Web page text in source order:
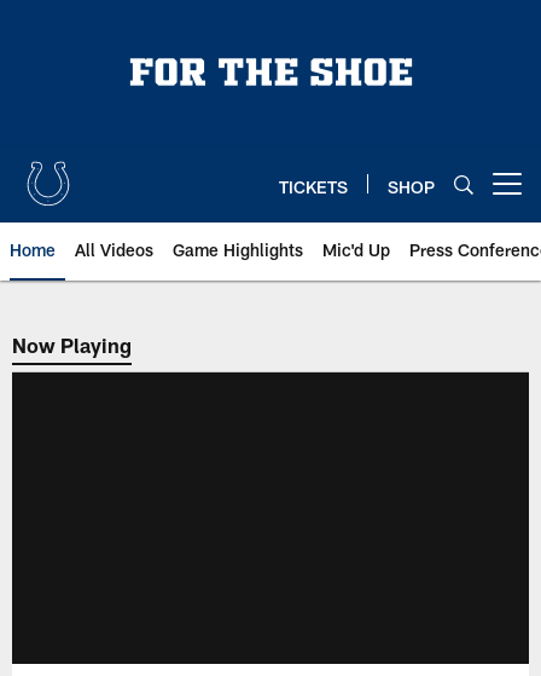
TICKETS SHOP
Home All Videos Game Highlights Mic'd Up Press
Now Playing
Now Playing